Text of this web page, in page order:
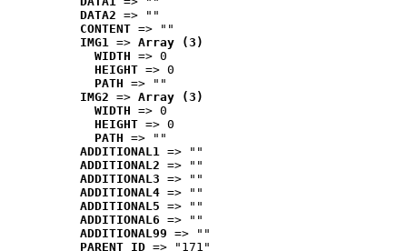
DATA2 => ""
CONTENT => ""
IMG1 => Array (3)
WIDTH => 0
HEIGHT => 0
PATH => ""
IMG2 => Array (3)
WIDTH => 0
HEIGHT => 0
PATH => ""
ADDITIONAL1 => ""
ADDITIONAL2 => ""
ADDITIONAL3 => ""
ADDITIONAL4 => ""
ADDITIONAL5 => ""
ADDITIONAL6 => ""
ADDITIONAL99 => ""
PARENT_ID => "171"